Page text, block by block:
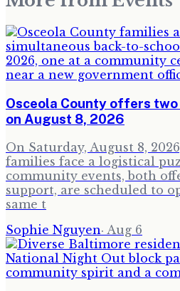
Osceola County offers
on August 8, 2026
On Saturday, August 8,
families face a logistical
community events, both
support, are scheduled to
same t
Sophie Nguyen· Aug 6